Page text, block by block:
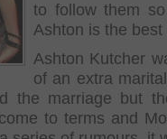
to follow them
Ashton is the best
Ashton Kutcher
of an extra
the marriage but
to terms and